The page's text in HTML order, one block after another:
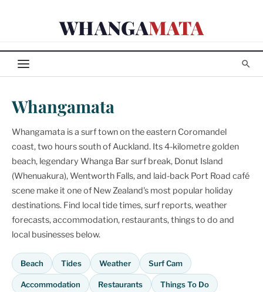
WHANGAMATA
Whangamata
Whangamata is a surf town on the eastern Coromandel
coast, two hours south of Auckland. Its 4-kilometre golden
beach, legendary Whanga Bar surf break, Donut Island
(Whenuakura), Wentworth Falls, and laid-back Port Road café
scene make it one of New Zealand's most popular holiday
destinations. Find local tide times, surf reports, weather
forecasts, accommodation, restaurants, things to do and
local businesses below.
Beach Tides Weather Surf Cam
Accommodation Restaurants Things To Do